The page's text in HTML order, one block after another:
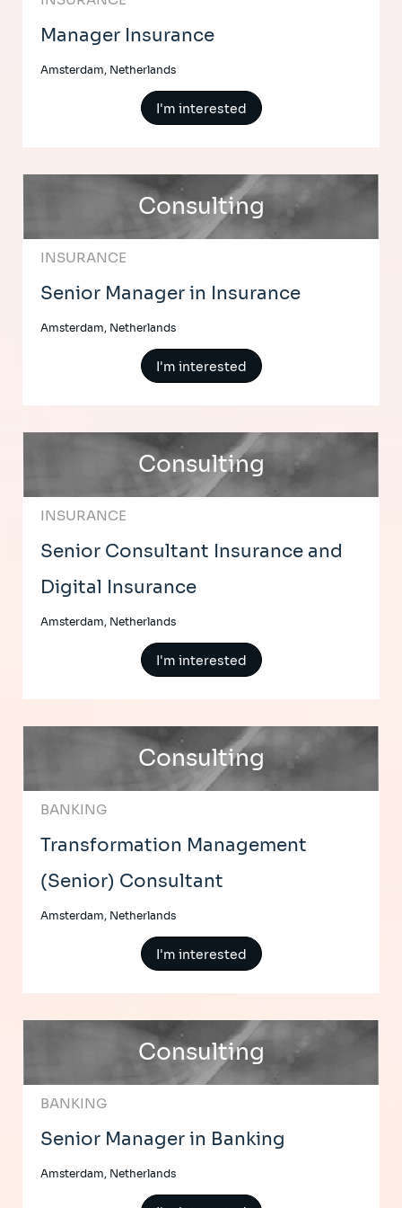
Manager Insurance
Amsterdam, Netherlands
I'm interested
Consulting
INSURANCE
Senior Manager in Insurance
Amsterdam, Netherlands
I'm interested
Consulting
INSURANCE
Senior Consultant Insurance and
Digital Insurance
Amsterdam, Netherlands
I'm interested
Consulting
BANKING
Transformation Management
(Senior) Consultant
Amsterdam, Netherlands
I'm interested
Consulting
BANKING
Senior Manager in Banking
Amsterdam, Netherlands